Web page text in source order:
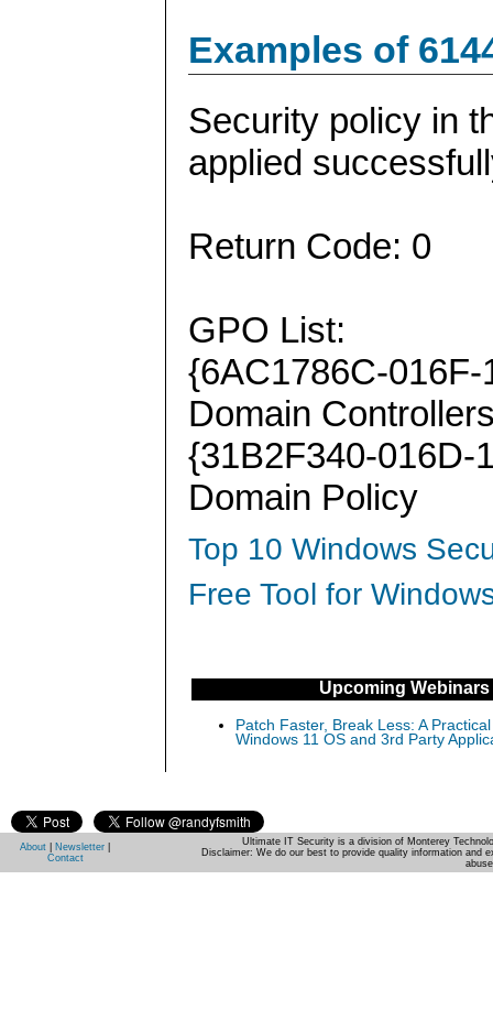
Examples of
Security policy in
applied
Return Code: 0
GPO List:
{6AC1786C-
Domain
{31B2F340-016D-
Domain Policy
Top 10 Windows
Free Tool for
Upcoming Webinars
Patch Faster, Break Less: A
Windows 11 OS and 3rd Party
About Newsletter
Contact
Ultimate IT Security is a division of Monterey
Disclaimer: We do our best to provide quality information and